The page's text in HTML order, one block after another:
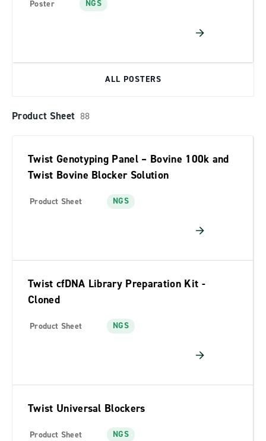
Poster NGS
ALL POSTERS
Product Sheet 88
Twist Genotyping Panel – Bovine 100k and
Twist Bovine Blocker Solution
Product Sheet NGS
Twist cfDNA Library Preparation Kit -
Cloned
Product Sheet NGS
Twist Universal Blockers
Product Sheet NGS